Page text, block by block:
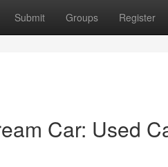
Submit Groups Register
Car: Used